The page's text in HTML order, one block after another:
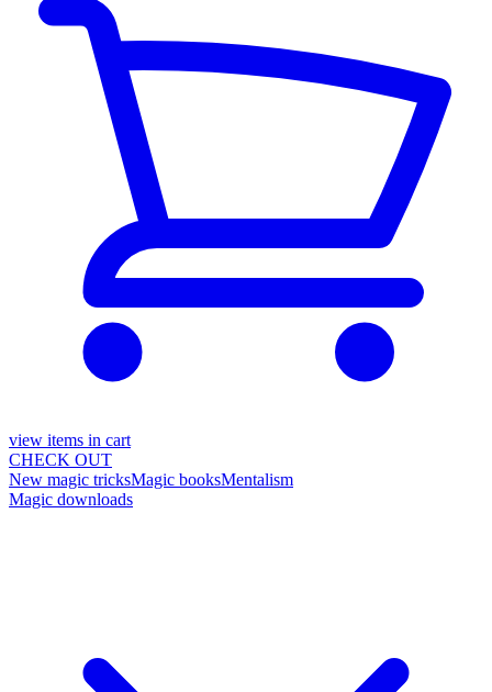
view items in cart
CHECK OUT
New magic tricksMagic booksMentalism
Magic downloads